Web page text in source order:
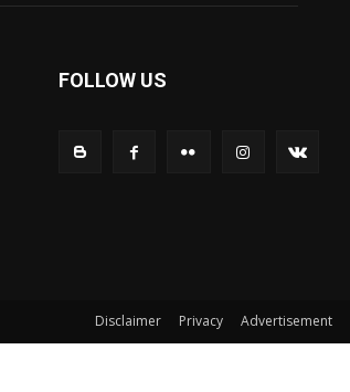
FOLLOW US
Disclaimer Privacy Advertisement